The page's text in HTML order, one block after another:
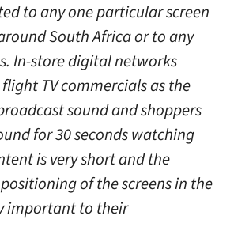
to any one particular screen
South Africa or to any
In-store digital networks
TV commercials as the
sound and shoppers
for 30 seconds watching
is very short and the
of the screens in the
important to their